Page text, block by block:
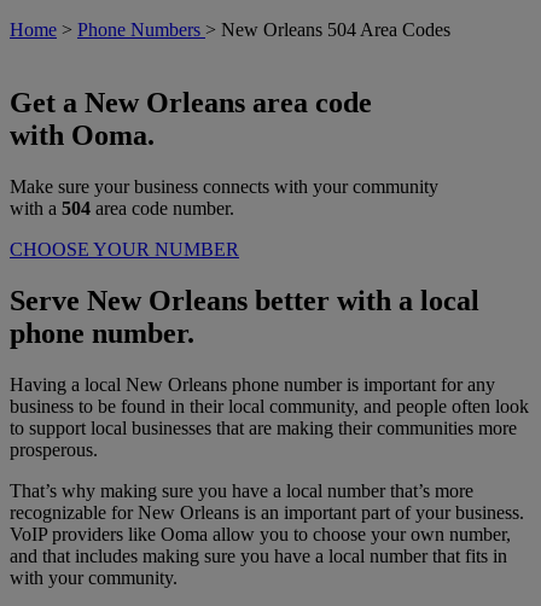
Home > Phone Numbers > New Orleans 504 Area Codes
Get a New Orleans area code
with Ooma.
Make sure your business connects with your community
with a 504 area code number.
CHOOSE YOUR NUMBER
Serve New Orleans better with a local
phone number.
Having a local New Orleans phone number is important for any
business to be found in their local community, and people often look
to support local businesses that are making their communities more
prosperous.
That’s why making sure you have a local number that’s more
recognizable for New Orleans is an important part of your business.
VoIP providers like Ooma allow you to choose your own number,
and that includes making sure you have a local number that fits in
with your community.